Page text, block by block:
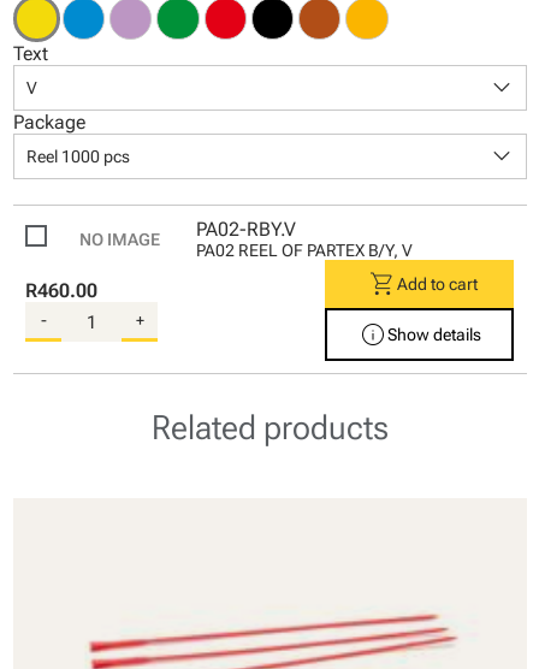
Text
V keyboard_arrow_down
Package
Reel 1000 pcs keyboard_arrow_down
PA02-RBY.V
PA02 REEL OF PARTEX B/Y, V
R460.00
- +
shopping_cart Add to cart
infoShow details
Related products